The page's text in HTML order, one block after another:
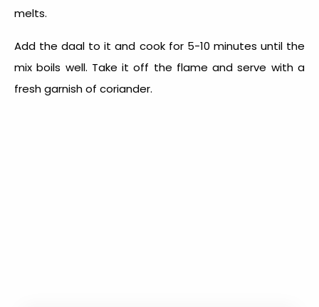
melts.
Add the daal to it and cook for 5-10 minutes until the
mix boils well. Take it off the flame and serve with a
fresh garnish of coriander.